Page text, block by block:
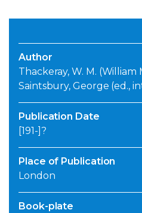
Author
Thackeray, W. M. (William
Saintsbury, George (ed.,
Publication Date
[191-]?
Place of Publication
London
Book-plate